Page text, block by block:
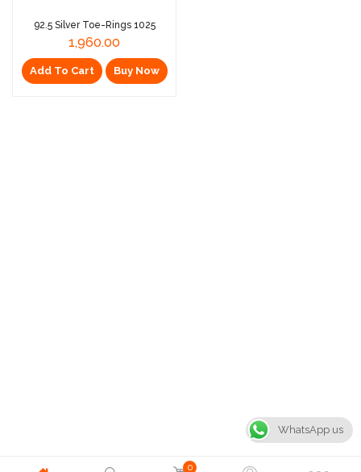
92.5 Silver Toe-Rings 1025
1,960.00
Add To Cart Buy Now
0
WhatsApp us